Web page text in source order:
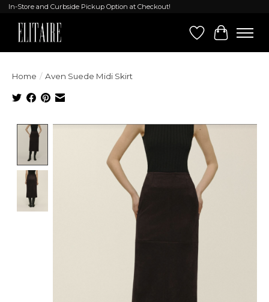
In-Store and Curbside Pickup Option at Checkout!
Wish List
Cart
Home / Aven Suede Midi Skirt
Product image slideshow Items